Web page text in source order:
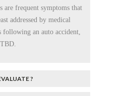
are frequent symptoms that
addressed by medical
following an auto accident,
?